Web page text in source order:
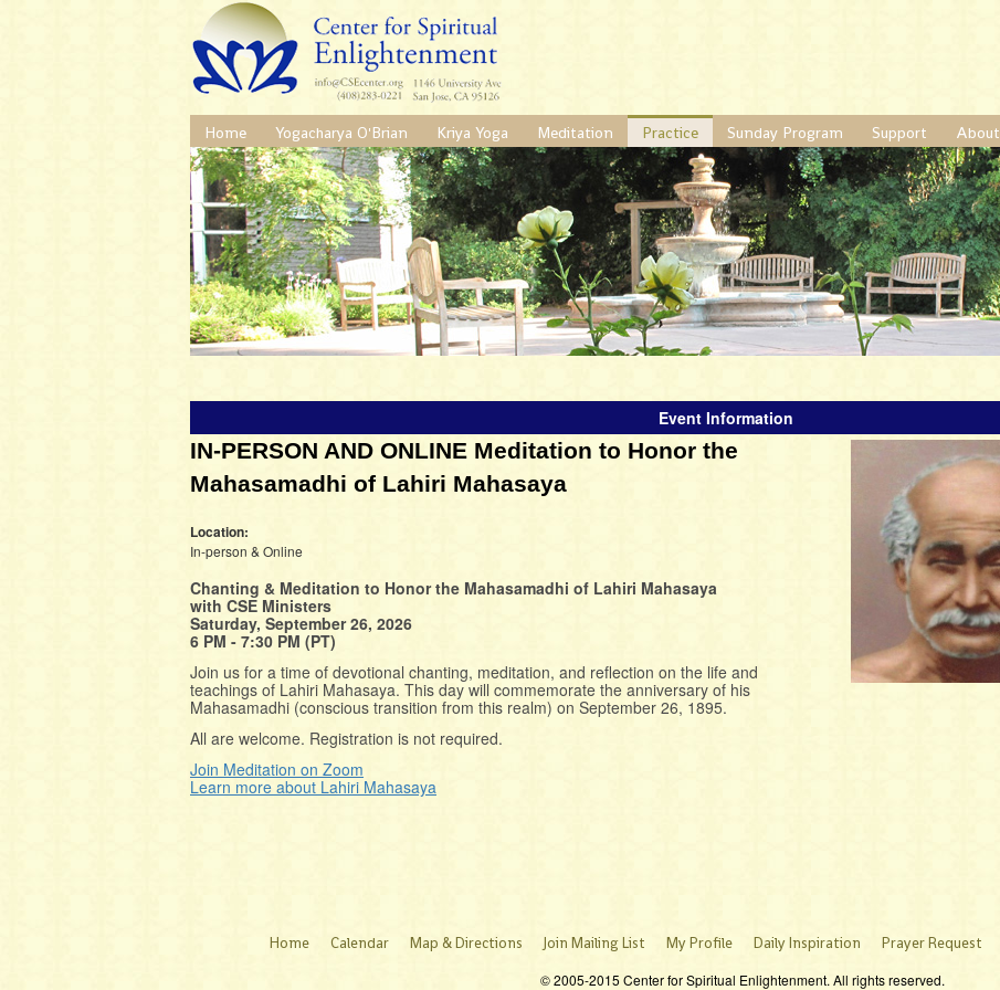
Home Yogacharya O'Brian Kriya Yoga Meditation Practice Sunday Program Support About
Event Information
IN-PERSON AND ONLINE Meditation to Honor the
Mahasamadhi of Lahiri Mahasaya
Location:
In-person & Online
Chanting & Meditation to Honor the Mahasamadhi of Lahiri Mahasaya
with CSE Ministers
Saturday, September 26, 2026
6 PM - 7:30 PM (PT)
Join us for a time of devotional chanting, meditation, and reflection on the life and
teachings of Lahiri Mahasaya. This day will commemorate the anniversary of his
Mahasamadhi (conscious transition from this realm) on September 26, 1895.
All are welcome. Registration is not required.
Join Meditation on Zoom
Learn more about Lahiri Mahasaya
Home Calendar Map & Directions Join Mailing List My Profile Daily Inspiration Prayer Request
© 2005-2015 Center for Spiritual Enlightenment. All rights reserved.